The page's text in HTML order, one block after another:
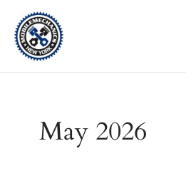
content
May 2026